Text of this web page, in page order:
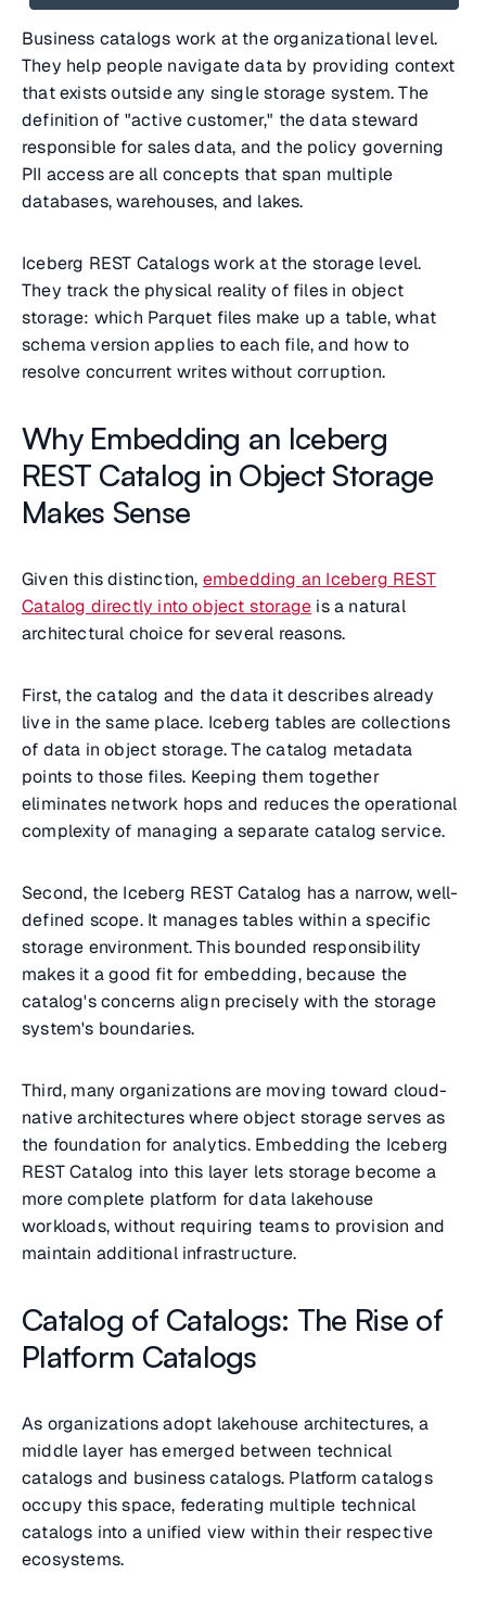
Business catalogs work at the organizational level.
They help people navigate data by providing context
that exists outside any single storage system. The
definition of "active customer," the data steward
responsible for sales data, and the policy governing
PII access are all concepts that span multiple
databases, warehouses, and lakes.
Iceberg REST Catalogs work at the storage level.
They track the physical reality of files in object
storage: which Parquet files make up a table, what
schema version applies to each file, and how to
resolve concurrent writes without corruption.
Why Embedding an Iceberg
REST Catalog in Object Storage
Makes Sense
Given this distinction, embedding an Iceberg REST
Catalog directly into object storage is a natural
architectural choice for several reasons.
First, the catalog and the data it describes already
live in the same place. Iceberg tables are collections
of data in object storage. The catalog metadata
points to those files. Keeping them together
eliminates network hops and reduces the operational
complexity of managing a separate catalog service.
Second, the Iceberg REST Catalog has a narrow, well-
defined scope. It manages tables within a specific
storage environment. This bounded responsibility
makes it a good fit for embedding, because the
catalog's concerns align precisely with the storage
system's boundaries.
Third, many organizations are moving toward cloud-
native architectures where object storage serves as
the foundation for analytics. Embedding the Iceberg
REST Catalog into this layer lets storage become a
more complete platform for data lakehouse
workloads, without requiring teams to provision and
maintain additional infrastructure.
Catalog of Catalogs: The Rise of
Platform Catalogs
As organizations adopt lakehouse architectures, a
middle layer has emerged between technical
catalogs and business catalogs. Platform catalogs
occupy this space, federating multiple technical
catalogs into a unified view within their respective
ecosystems.